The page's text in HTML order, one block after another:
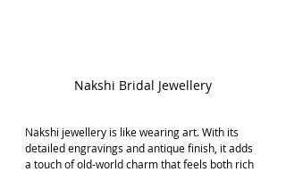
Nakshi Bridal Jewellery
Nakshi jewellery is like wearing art. With its
detailed engravings and antique finish, it adds
a touch of old-world charm that feels both rich